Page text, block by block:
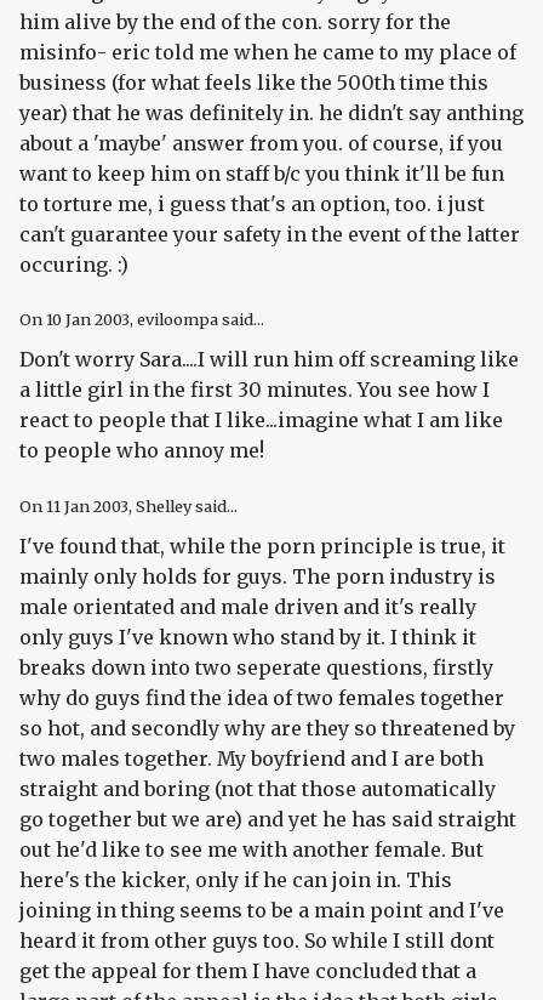
him alive by the end of the con. sorry for the
misinfo- eric told me when he came to my place of
business (for what feels like the 500th time this
year) that he was definitely in. he didn't say anthing
about a 'maybe' answer from you. of course, if you
want to keep him on staff b/c you think it'll be fun
to torture me, i guess that's an option, too. i just
can't guarantee your safety in the event of the latter
occuring. :)
On 10 Jan 2003, eviloompa said...
Don't worry Sara....I will run him off screaming like
a little girl in the first 30 minutes. You see how I
react to people that I like...imagine what I am like
to people who annoy me!
On 11 Jan 2003, Shelley said...
I've found that, while the porn principle is true, it
mainly only holds for guys. The porn industry is
male orientated and male driven and it's really
only guys I've known who stand by it. I think it
breaks down into two seperate questions, firstly
why do guys find the idea of two females together
so hot, and secondly why are they so threatened by
two males together. My boyfriend and I are both
straight and boring (not that those automatically
go together but we are) and yet he has said straight
out he'd like to see me with another female. But
here's the kicker, only if he can join in. This
joining in thing seems to be a main point and I've
heard it from other guys too. So while I still dont
get the appeal for them I have concluded that a